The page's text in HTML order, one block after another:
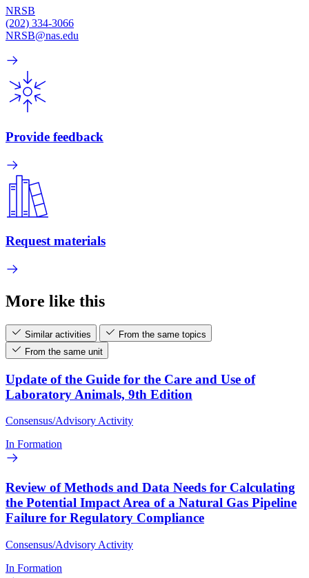
NRSB
(202) 334-3066
NRSB@nas.edu
Provide feedback
Request materials
More like this
Similar activities
From the same topics
From the same unit
Update of the Guide for the Care and Use of
Laboratory Animals, 9th Edition
Consensus/Advisory Activity
In Formation
Review of Methods and Data Needs for Calculating
the Potential Impact Area of a Natural Gas Pipeline
Failure for Regulatory Compliance
Consensus/Advisory Activity
In Formation